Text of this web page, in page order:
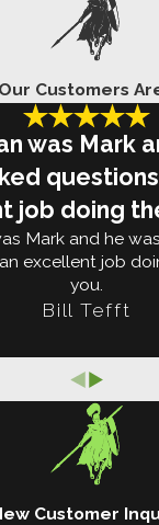
is with
here at
to us today to
treatment
discover
.
of dollars
being
to keep an
Signs of
Customers
was Mark
job doing
Mark and he
excellent job
you.
Bill Tefft
Customer